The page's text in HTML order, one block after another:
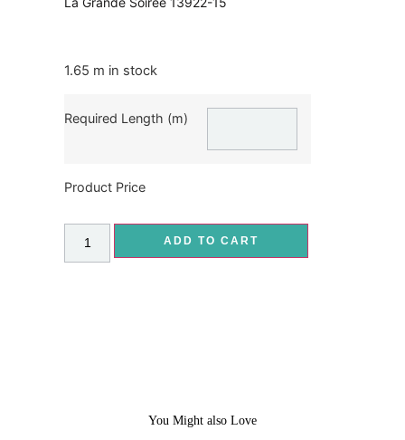
1.65 m in stock
Required Length (m)
Product Price
ADD TO CART
You Might also Love